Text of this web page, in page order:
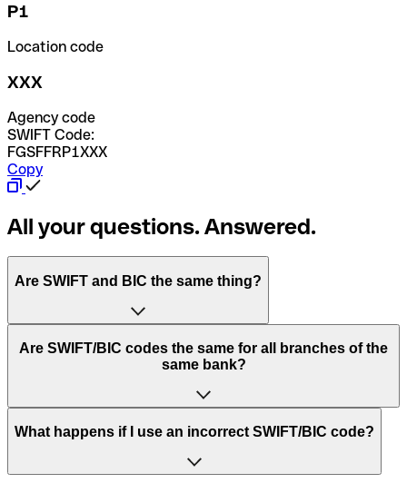
P1
Location code
XXX
Agency code
SWIFT Code:
FGSFFRP1XXX
Copy
All your questions. Answered.
Are SWIFT and BIC the same thing?
“SWIFT” is an acronym that stands for “Society for
Worldwide Interbank Financial Telecommunication”.
of letters and numbers that are used to send international
Are SWIFT/BIC codes the same for all branches of the
same bank?
This depends on the bank. Some banks use the same
to have a dedicated SWIFT/BIC code for each branch.
What happens if I use an incorrect SWIFT/BIC code?